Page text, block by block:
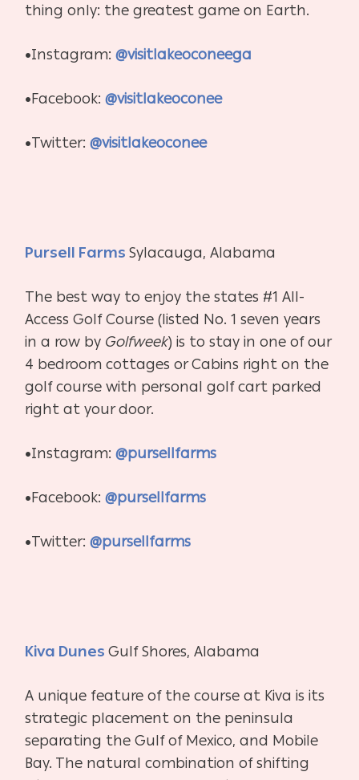
thing only: the greatest game on Earth.
•Instagram:@visitlakeoconeega
•Facebook:@visitlakeoconee
•Twitter:@visitlakeoconee
Pursell Farms Sylacauga, Alabama
The best way to enjoy the states #1 All-
Access Golf Course (listed No. 1 seven years
in a row by Golfweek) is to stay in one of our
4 bedroom cottages or Cabins right on the
golf course with personal golf cart parked
right at your door.
•Instagram:@pursellfarms
•Facebook:@pursellfarms
•Twitter:@pursellfarms
Kiva Dunes Gulf Shores, Alabama
A unique feature of the course at Kiva is its
strategic placement on the peninsula
separating the Gulf of Mexico, and Mobile
Bay. The natural combination of shifting